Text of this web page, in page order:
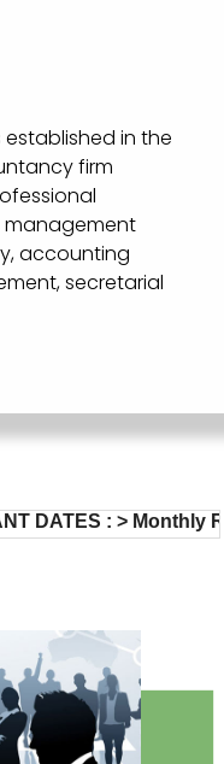
established in the
firm
management
accounting
secretarial
DATES :> Monthly